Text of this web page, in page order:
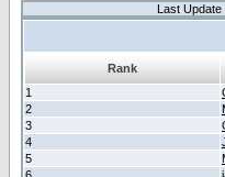
Last Update
Rank
1
2
3
4
5